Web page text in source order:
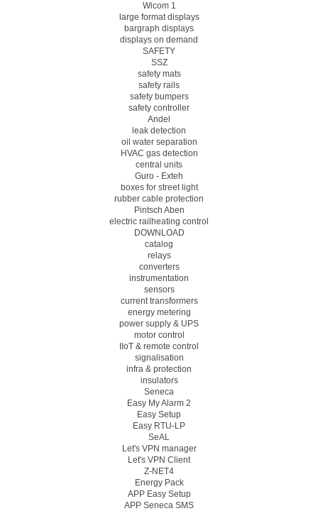
Wicom 1
large format displays
bargraph displays
displays on demand
SAFETY
SSZ
safety mats
safety rails
safety bumpers
safety controller
Andel
leak detection
oil water separation
HVAC gas detection
central units
Guro - Exteh
boxes for street light
rubber cable protection
Pintsch Aben
electric railheating control
DOWNLOAD
catalog
relays
converters
instrumentation
sensors
current transformers
energy metering
power supply & UPS
motor control
IIoT & remote control
signalisation
infra & protection
insulators
Seneca
Easy My Alarm 2
Easy Setup
Easy RTU-LP
SeAL
Let's VPN manager
Let's VPN Client
Z-NET4
Energy Pack
APP Easy Setup
APP Seneca SMS